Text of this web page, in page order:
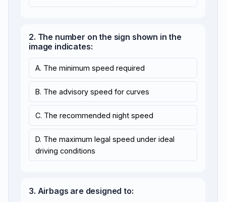
2. The number on the sign shown in the
image indicates:
A. The minimum speed required
B. The advisory speed for curves
C. The recommended night speed
D. The maximum legal speed under ideal
driving conditions
3. Airbags are designed to: